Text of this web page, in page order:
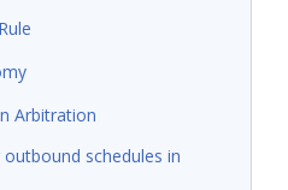
Arbitration
schedules in